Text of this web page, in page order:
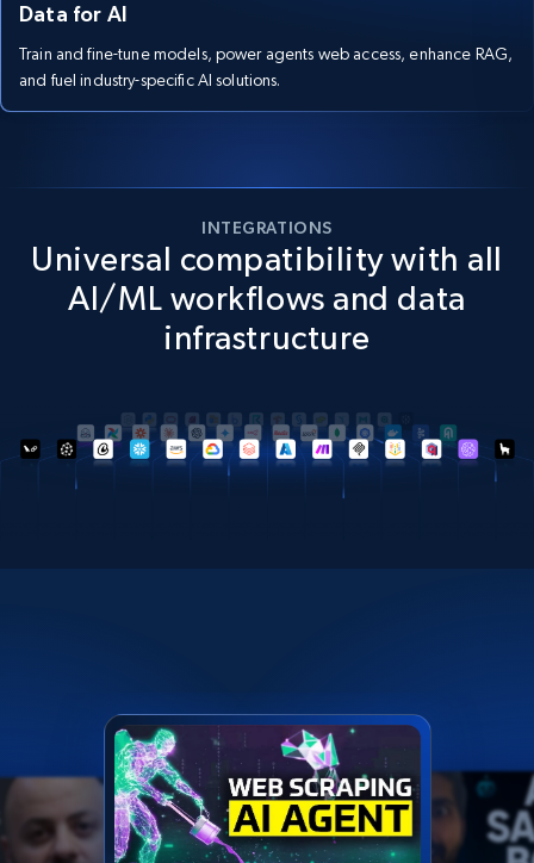
Data for AI
Train and fine-tune models, power agents web access, enhance RAG,
and fuel industry-specific AI solutions.
INTEGRATIONS
Universal compatibility with all
AI/ML workflows and data
infrastructure